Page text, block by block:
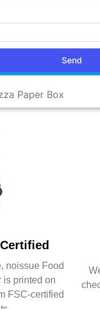
Send
Paper Box
noissue Food
is printed on
FSC-certified